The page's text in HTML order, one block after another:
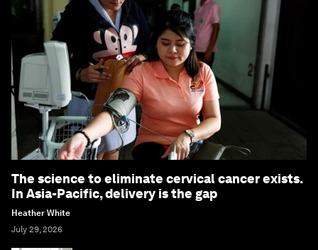
The science to eliminate cervical cancer exists.
In Asia-Pacific, delivery is the gap
Heather White
July 29, 2026